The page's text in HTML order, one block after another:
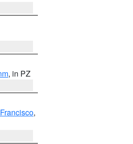
, in PZ
,